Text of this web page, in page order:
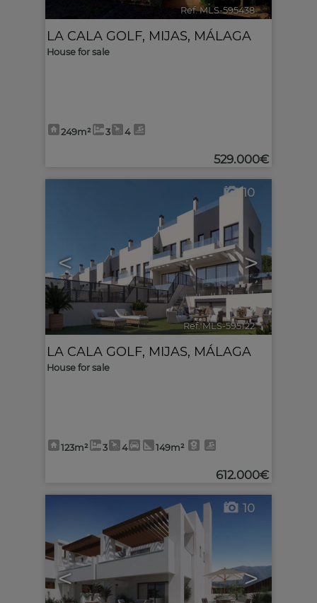
Ref. MLS-595438 🔗
LA CALA GOLF, MIJAS, MÁLAGA
House for sale
249m² 3 4
529.000€
< >
10
Ref. MLS-595122 🔗
LA CALA GOLF, MIJAS, MÁLAGA
House for sale
123m² 3 4 149m²
612.000€
< >
10